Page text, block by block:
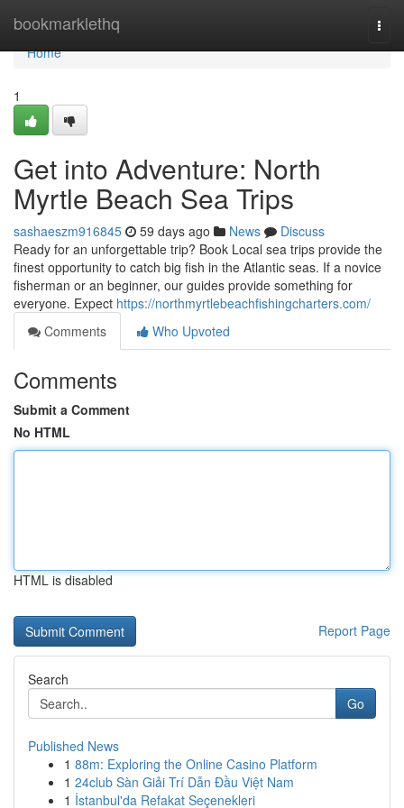
bookmarklethq
Home
Home
1
Get into Adventure: North
Myrtle Beach Sea Trips
sashaeszm916845 59 days ago News
Discuss
Ready for an unforgettable trip? Book Local sea trips provide the
finest opportunity to catch big fish in the Atlantic seas. If a novice
fisherman or an beginner, our guides provide something for
everyone. Expect https://northmyrtlebeachfishingcharters.com/
Comments
Who Upvoted
Comments
Submit a Comment
No HTML
HTML is disabled
Report Page
Search
Go
Published News
1 88m: Exploring the Online Casino Platform
1 24club Sàn Giải Trí Dẫn Đầu Việt Nam
1 İstanbul'da Refakat Seçenekleri